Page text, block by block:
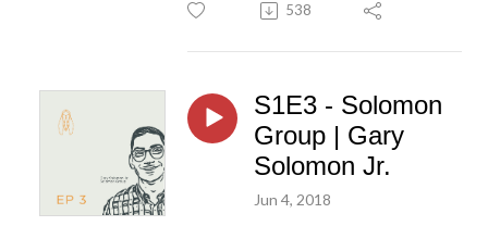
538
S1E3 - Solomon
Group | Gary
Solomon Jr.
Jun 4, 2018